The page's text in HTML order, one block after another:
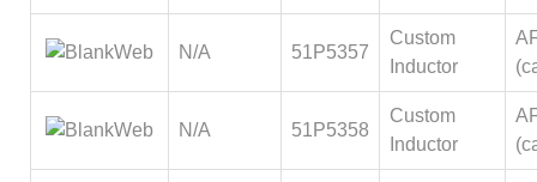
N/A 51P5357
Custom
Inductor
N/A 51P5358
Custom
Inductor